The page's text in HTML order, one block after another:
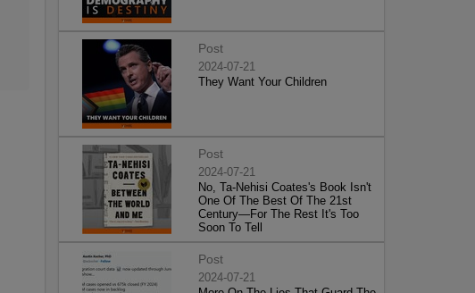
Post
2024-07-21
They Want Your Children
Post
2024-07-21
No, Ta-Nehisi Coates's Book Isn't
One Of The Best Of The 21st
Century—For The Rest It's Too
Soon To Tell
Post
2024-07-21